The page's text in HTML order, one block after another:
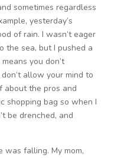
sometimes regardless
yesterday’s
of rain. I wasn’t eager
the sea, but I pushed a
you don’t
allow your mind to
about the pros and
shopping bag so when I
be drenched, and
was falling. My mom,